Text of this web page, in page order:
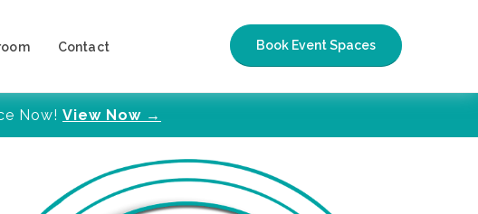
Contact Book Event Spaces
Now! View Now →